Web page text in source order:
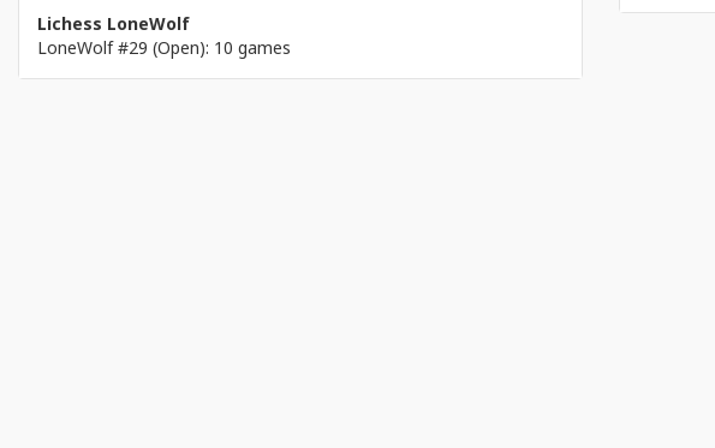
Lichess LoneWolf
LoneWolf #29 (Open): 10 games